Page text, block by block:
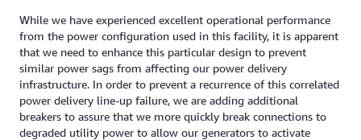
While we have experienced excellent operational performance
from the power configuration used in this facility, it is apparent
that we need to enhance this particular design to prevent
similar power sags from affecting our power delivery
infrastructure. In order to prevent a recurrence of this correlated
power delivery line-up failure, we are adding additional
breakers to assure that we more quickly break connections to
degraded utility power to allow our generators to activate